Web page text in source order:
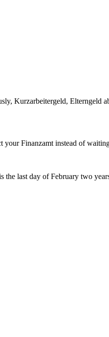
Kurzarbeitergeld, Elterngeld
Finanzamt instead of
last day of February two